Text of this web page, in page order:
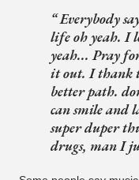
Everybody
life oh yeah. I
yeah... Pray
it out. I thank
better path.
can smile and
super duper
drugs, man I